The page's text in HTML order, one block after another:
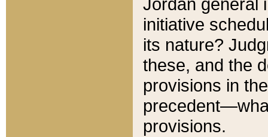
initiative
its nature?
these, and the
provisions in
provisions.